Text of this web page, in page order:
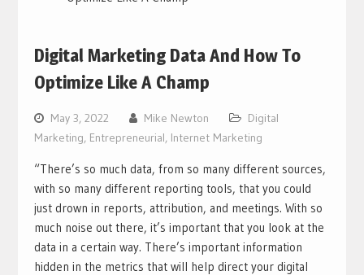
Digital Marketing Data And How To
Optimize Like A Champ
May 3, 2022 Mike Newton
Digital
Marketing, Entrepreneurial, Internet Marketing
“There’s so much data, from so many different sources,
with so many different reporting tools, that you could
just drown in reports, attribution, and meetings. With so
much noise out there, it’s important that you look at the
data in a certain way. There’s important information
hidden in the metrics that will help direct your digital